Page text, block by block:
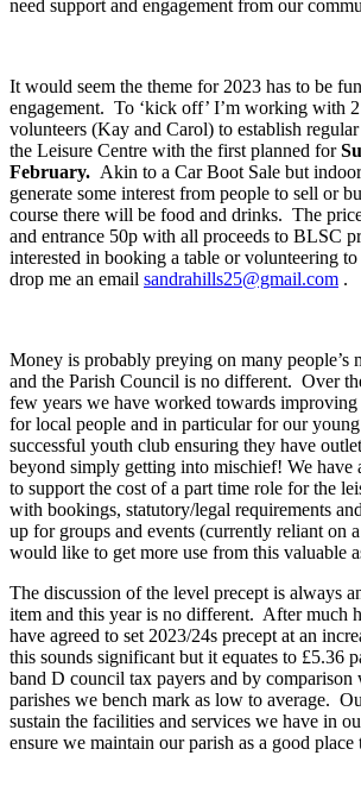
need support and engagement from our
It would seem the theme for 2023 has to be
engagement. To ‘kick off’ I’m working with
volunteers (Kay and Carol) to establish
the Leisure Centre with the first planned for
February. Akin to a Car Boot Sale but
generate some interest from people to sell or
course there will be food and drinks. The
and entrance 50p with all proceeds to BLSC
interested in booking a table or volunteering to
drop me an email sandrahills25@gmail.com .
Money is probably preying on many people’s
and the Parish Council is no different. Over
few years we have worked towards
for local people and in particular for our
successful youth club ensuring they have
beyond simply getting into mischief! We have
to support the cost of a part time role for the
with bookings, statutory/legal requirements
up for groups and events (currently reliant on
would like to get more use from this valuable
The discussion of the level precept is always
item and this year is no different. After much
have agreed to set 2023/24s precept at an
this sounds significant but it equates to £5.36
band D council tax payers and by comparison
parishes we bench mark as low to average.
sustain the facilities and services we have in
ensure we maintain our parish as a good place